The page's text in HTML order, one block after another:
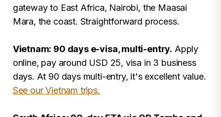
gateway to East Africa, Nairobi, the Maasai
Mara, the coast. Straightforward process.
Vietnam: 90 days e-visa, multi-entry. Apply
online, pay around USD 25, visa in 3 business
days. At 90 days multi-entry, it's excellent value.
See our Vietnam trips.